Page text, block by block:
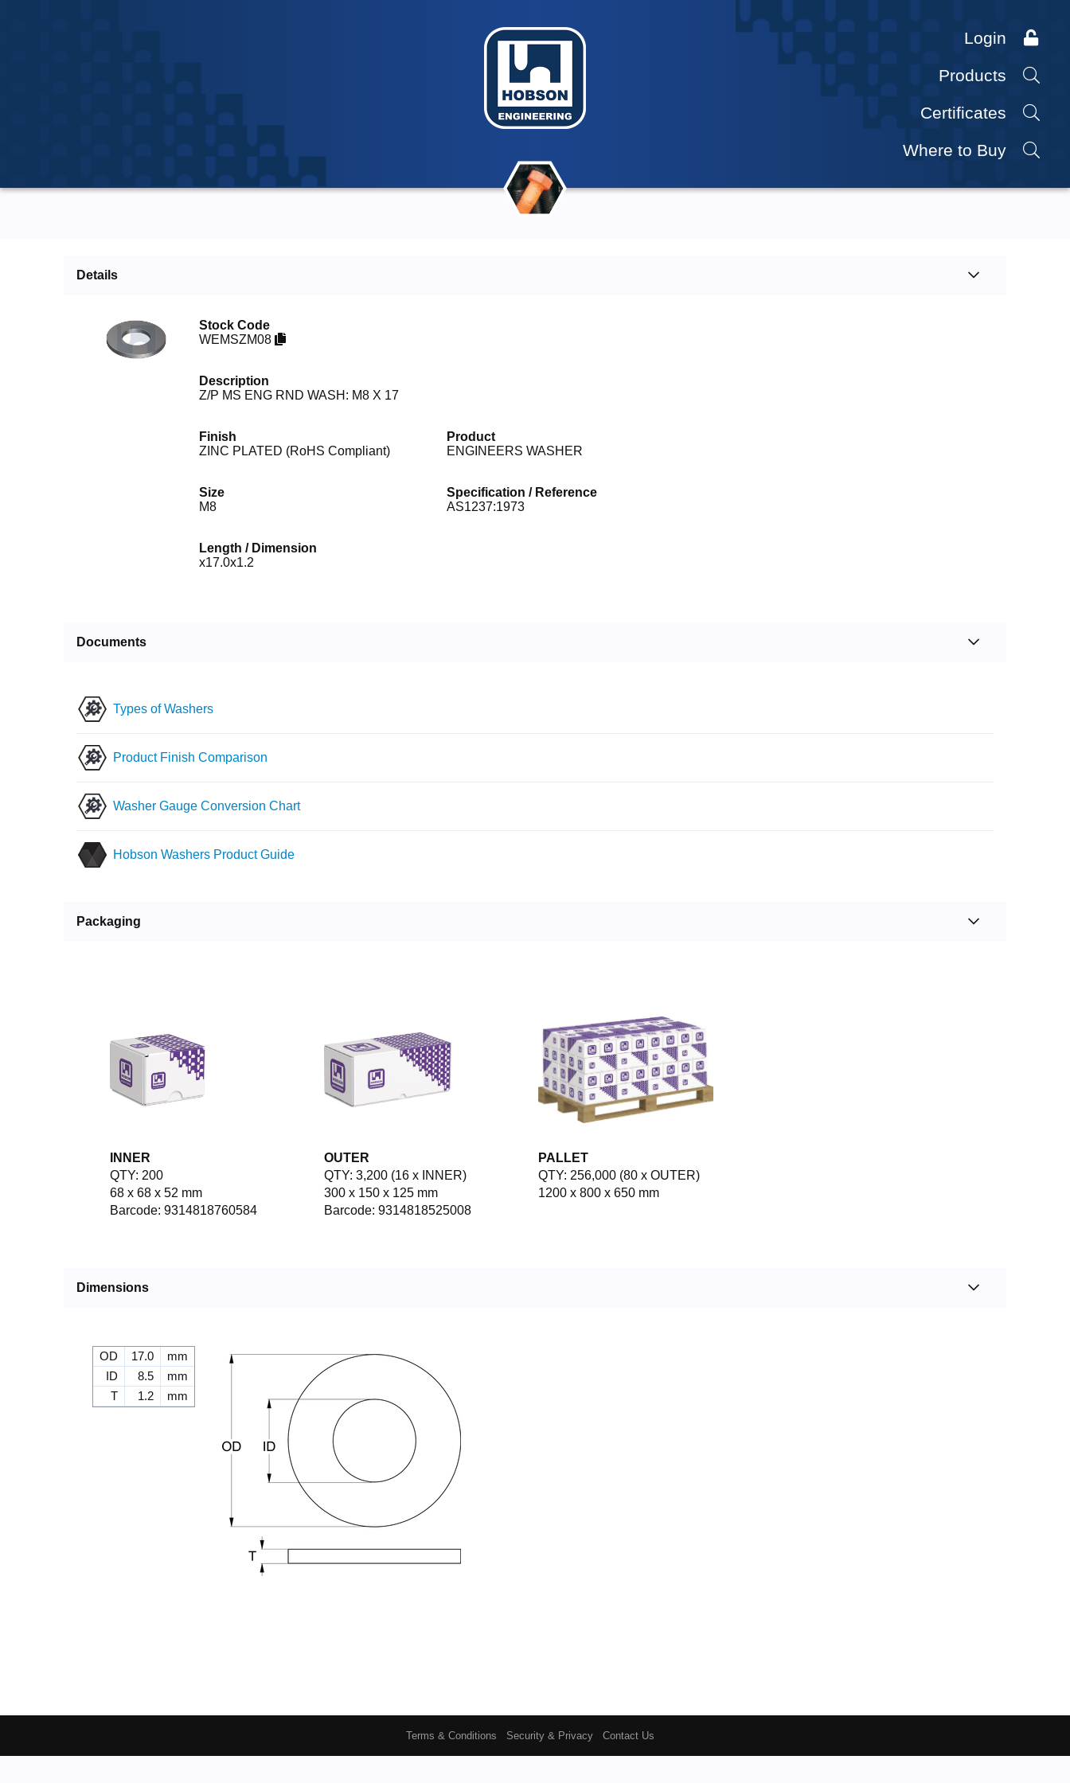
Login
Products
Certificates
Where to Buy
Details
Stock Code
WEMSZM08
Description
Z/P MS ENG RND WASH: M8 X 17
Finish
ZINC PLATED (RoHS Compliant)
Product
ENGINEERS WASHER
Size
M8
Specification / Reference
AS1237:1973
Length / Dimension
x17.0x1.2
Documents
Types of Washers
Product Finish Comparison
Washer Gauge Conversion Chart
Hobson Washers Product Guide
Packaging
INNER
QTY: 200
68 x 68 x 52 mm
Barcode: 9314818760584
OUTER
QTY: 3,200 (16 x INNER)
300 x 150 x 125 mm
Barcode: 9314818525008
PALLET
QTY: 256,000 (80 x OUTER)
1200 x 800 x 650 mm
Dimensions
OD 17.0
mm
ID
8.5
mm
T
1.2 mm
Terms & Conditions Security & Privacy Contact Us